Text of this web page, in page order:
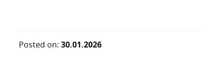
Posted on: 30.01.2026